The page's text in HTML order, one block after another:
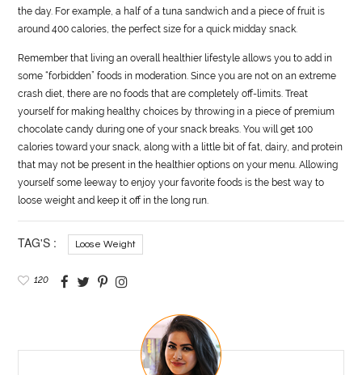
the day. For example, a half of a tuna sandwich and a piece of fruit is
around 400 calories, the perfect size for a quick midday snack.
Remember that living an overall healthier lifestyle allows you to add in
some “forbidden” foods in moderation. Since you are not on an extreme
crash diet, there are no foods that are completely off-limits. Treat
yourself for making healthy choices by throwing in a piece of premium
chocolate candy during one of your snack breaks. You will get 100
calories toward your snack, along with a little bit of fat, dairy, and protein
that may not be present in the healthier options on your menu. Allowing
yourself some leeway to enjoy your favorite foods is the best way to
loose weight and keep it off in the long run.
TAG'S : Loose Weight
120